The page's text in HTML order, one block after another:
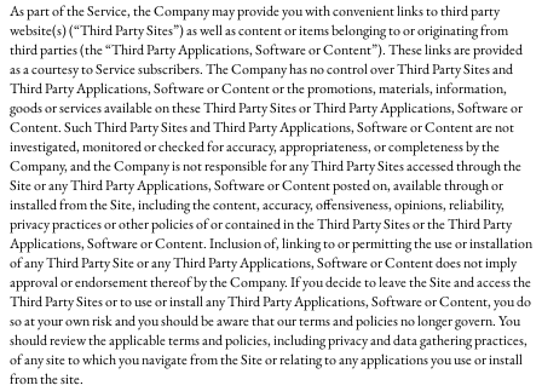
As part of the Service, the Company may provide you with convenient links to third party
website(s) (“Third Party Sites”) as well as content or items belonging to or originating from
third parties (the “Third Party Applications, Software or Content”). These links are provided
as a courtesy to Service subscribers. The Company has no control over Third Party Sites and
Third Party Applications, Software or Content or the promotions, materials, information,
goods or services available on these Third Party Sites or Third Party Applications, Software or
Content. Such Third Party Sites and Third Party Applications, Software or Content are not
investigated, monitored or checked for accuracy, appropriateness, or completeness by the
Company, and the Company is not responsible for any Third Party Sites accessed through the
Site or any Third Party Applications, Software or Content posted on, available through or
installed from the Site, including the content, accuracy, offensiveness, opinions, reliability,
privacy practices or other policies of or contained in the Third Party Sites or the Third Party
Applications, Software or Content. Inclusion of, linking to or permitting the use or installation
of any Third Party Site or any Third Party Applications, Software or Content does not imply
approval or endorsement thereof by the Company. If you decide to leave the Site and access the
Third Party Sites or to use or install any Third Party Applications, Software or Content, you do
so at your own risk and you should be aware that our terms and policies no longer govern. You
should review the applicable terms and policies, including privacy and data gathering practices,
of any site to which you navigate from the Site or relating to any applications you use or install
from the site.